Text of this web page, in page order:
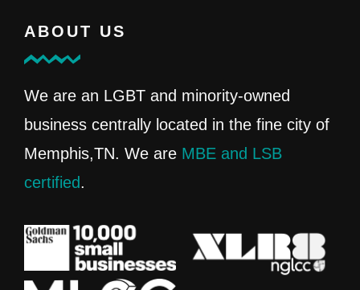
ABOUT US
We are an LGBT and minority-owned
business centrally located in the fine city of
Memphis,TN. We are MBE and LSB
certified.